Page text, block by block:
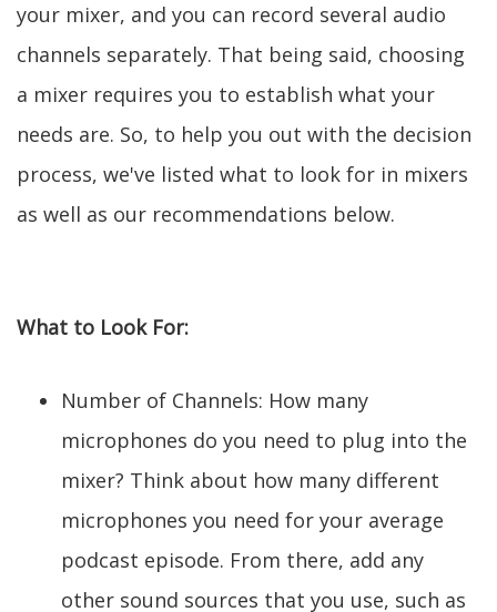
your mixer, and you can record several audio
channels separately. That being said, choosing
a mixer requires you to establish what your
needs are. So, to help you out with the decision
process, we've listed what to look for in mixers
as well as our recommendations below.
What to Look For:
Number of Channels: How many
microphones do you need to plug into the
mixer? Think about how many different
microphones you need for your average
podcast episode. From there, add any
other sound sources that you use, such as